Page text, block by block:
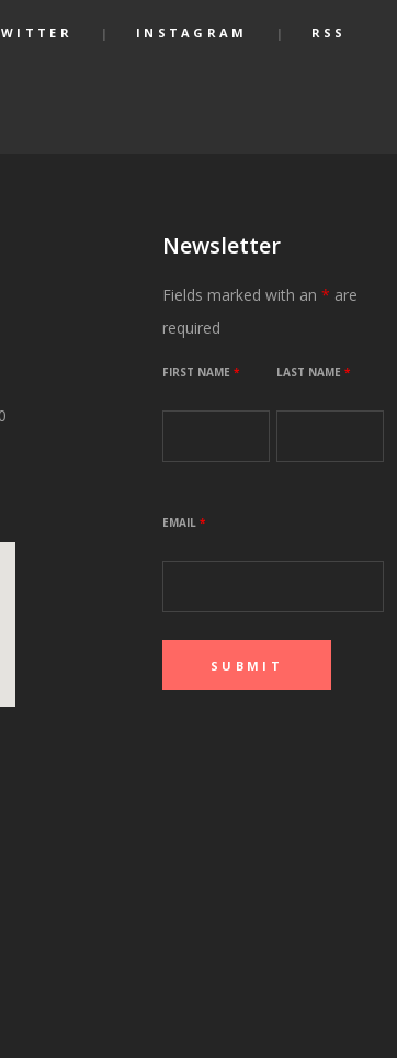
INSTAGRAM RSS
Newsletter
Fields marked with an* are
required
FIRST NAME* LAST NAME *
EMAIL*